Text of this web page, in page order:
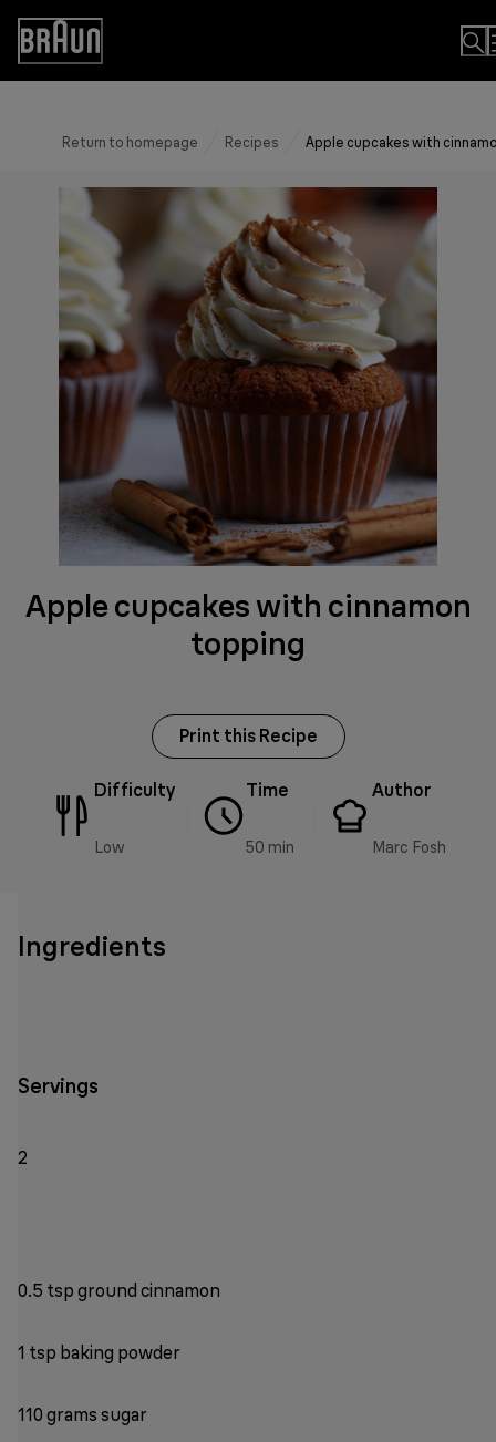
Skip
Content
Accessibility
Statement
Return to homepage Recipes Apple cupcakes with
Apple cupcakes with cinnamon
topping
Print this Recipe
Difficulty
Low
Time
50 min
Author
Marc Fosh
Ingredients
Servings
2
0.5 tsp ground cinnamon
1 tsp baking powder
110 grams sugar